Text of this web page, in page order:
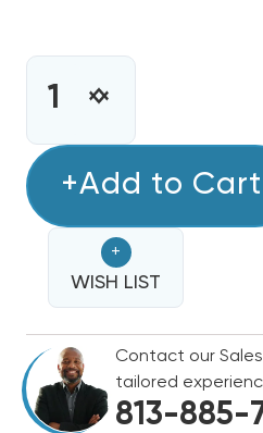
INCREASE
OF
ECOTEMP
SINGLE
STAGE
90K
BTU
GAS
FURNACE
DECREASE
ECOTEMP
SINGLE
STAGE
90K
BTU
GAS
FURNACE
+Add to Cart
+
WISH LIST
Contact our
tailored
813-885-